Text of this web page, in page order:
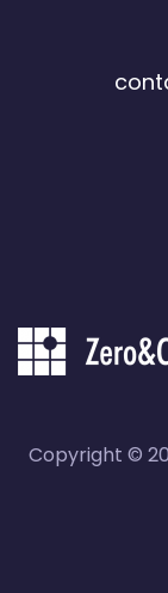
Copyright ©